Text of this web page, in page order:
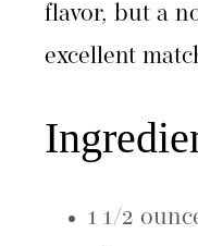
flavor, but a
excellent
1 1/2